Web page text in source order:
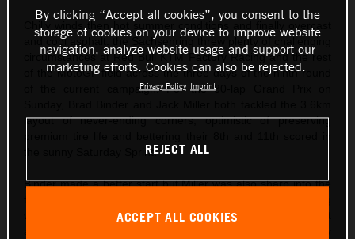
Chilly winds then hot summer conditions and finally overcast
and cool asphalt: the Sachsenring threw plenty of challenging
circumstances at Red Bull KTM Factory Racing and the rest
of the MotoGP field across the three days of the ninth round
of the current campaign. For the 30-lap Grand Prix on
layout of never-ending corners, optimistic of preserving
the sunny Saturday Sprint.
Binder made a better start but Miller was also sharp into the
with Pedro Acosta and made his way up to the top seven but
By clicking “Accept all cookies”, you consent to the
storage of cookies on your device to improve website
navigation, analyze website usage and support our
marketing efforts. Cookies can also be rejected.
Privacy Policy Imprint
REJECT ALL
ACCEPT ALL COOKIES